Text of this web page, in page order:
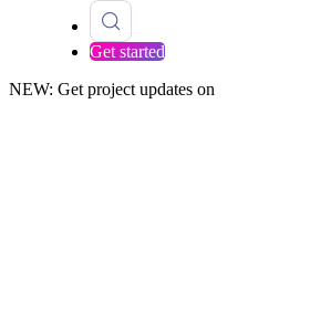
Get started
NEW: Get project updates on